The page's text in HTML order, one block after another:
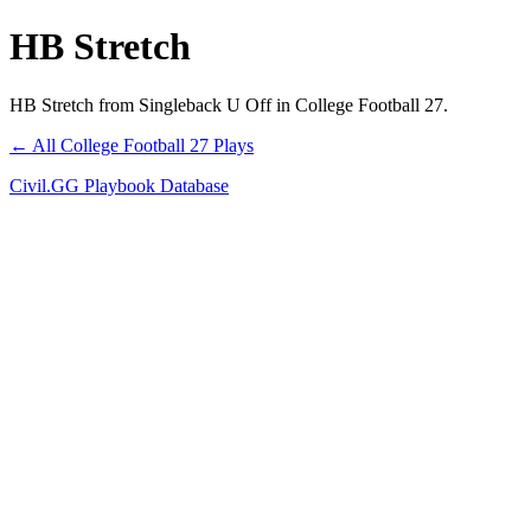
HB Stretch
HB Stretch from Singleback U Off in College Football 27.
← All College Football 27 Plays
Civil.GG Playbook Database